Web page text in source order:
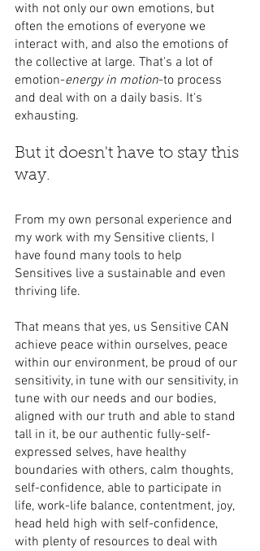
with not only our own emotions, but
often the emotions of everyone we
interact with, and also the emotions of
the collective at large. That's a lot of
emotion-energy in motion-to process
and deal with on a daily basis. It's
exhausting.
But it doesn't have to stay this
way.
From my own personal experience and
my work with my Sensitive clients, I
have found many tools to help
Sensitives live a sustainable and even
thriving life.
That means that yes, us Sensitive CAN
achieve peace within ourselves, peace
within our environment, be proud of our
sensitivity, in tune with our sensitivity, in
tune with our needs and our bodies,
aligned with our truth and able to stand
tall in it, be our authentic fully-self-
expressed selves, have healthy
boundaries with others, calm thoughts,
self-confidence, able to participate in
life, work-life balance, contentment, joy,
head held high with self-confidence,
with plenty of resources to deal with